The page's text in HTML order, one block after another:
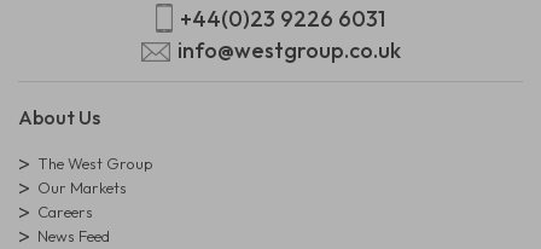
+44(0)23 9226 6031
info@westgroup.co.uk
About Us
The West Group
Our Markets
Careers
News Feed